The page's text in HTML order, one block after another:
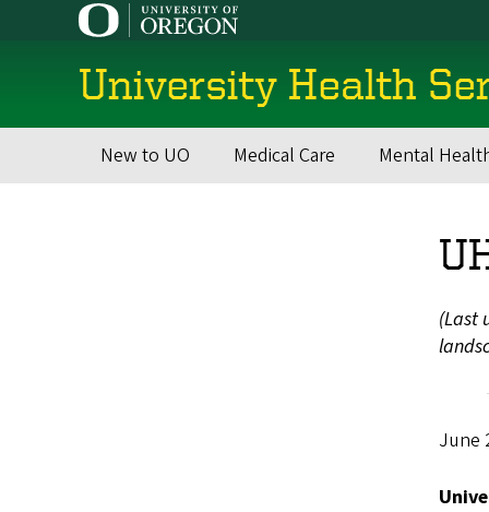
University Health
Main
New to UO Medical Care Mental
(Last
June